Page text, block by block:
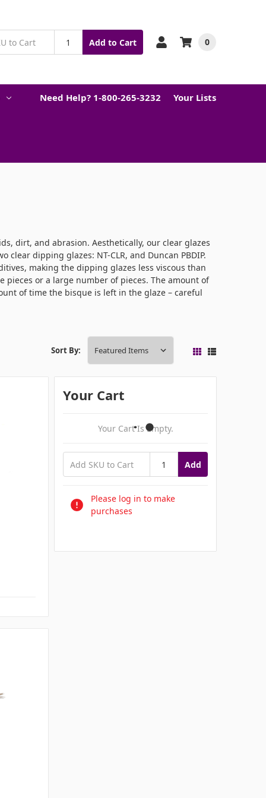
Add to Cart 0
Need Help? 1-800-265-3232 Your Lists
dirt, and abrasion. Aesthetically, our clear glazes
dipping glazes: NT-CLR, and Duncan PBDIP.
making the dipping glazes less viscous than
or a large number of pieces. The amount of
of time the bisque is left in the glaze – careful
Sort By:
Your Cart
Your Cart Is Empty.
Add
Please log in to make
purchases